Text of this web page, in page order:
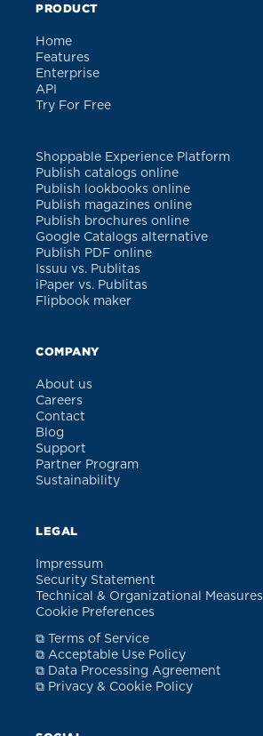
PRODUCT
Home
Features
Enterprise
API
Try For Free
Shoppable Experience Platform
Publish catalogs online
Publish lookbooks online
Publish magazines online
Publish brochures online
Google Catalogs alternative
Publish PDF online
Issuu vs. Publitas
iPaper vs. Publitas
Flipbook maker
COMPANY
About us
Careers
Contact
Blog
Support
Partner Program
Sustainability
LEGAL
Impressum
Security Statement
Technical & Organizational Measures
Cookie Preferences
⧉ Terms of Service
⧉ Acceptable Use Policy
⧉ Data Processing Agreement
⧉ Privacy & Cookie Policy